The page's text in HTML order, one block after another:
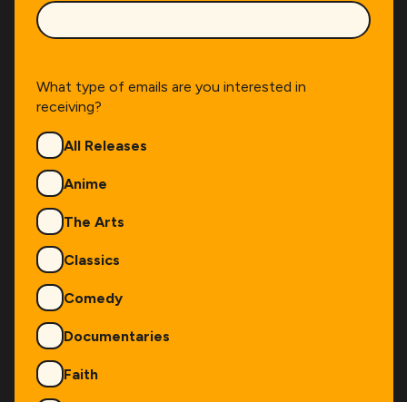
What type of emails are you interested in
receiving?
GenresAll Releases
Anime
The Arts
Classics
Comedy
Documentaries
Faith